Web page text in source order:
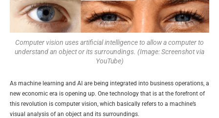
Computer vision uses artificial intelligence to allow a computer to
understand an object or its surroundings. (Image: Screenshot via
YouTube)
As machine learning and AI are being integrated into business operations, a
new economic era is opening up. One technology that is at the forefront of
this revolution is computer vision, which basically refers to a machine’s
visual analysis of an object and its surroundings.